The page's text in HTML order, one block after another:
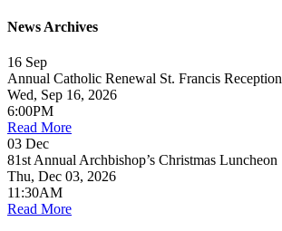
News Archives
16 Sep
Annual Catholic Renewal St. Francis Reception
Wed, Sep 16, 2026
6:00PM
Read More
03 Dec
81st Annual Archbishop’s Christmas Luncheon
Thu, Dec 03, 2026
11:30AM
Read More